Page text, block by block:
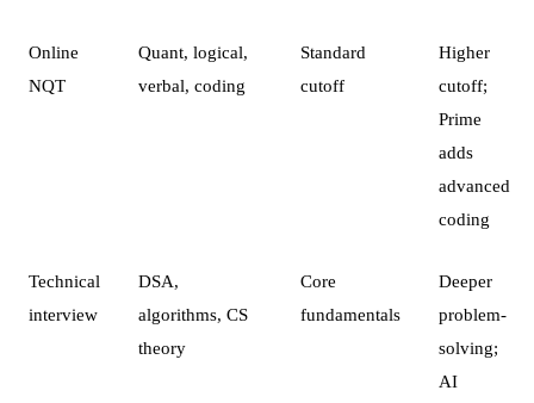
Online
NQT
Quant, logical,
verbal, coding
Standard
cutoff
Higher
cutoff;
Prime
adds
advanced
coding
Technical
interview
DSA,
algorithms, CS
theory
Core
fundamentals
Deeper
problem-
solving;
AI